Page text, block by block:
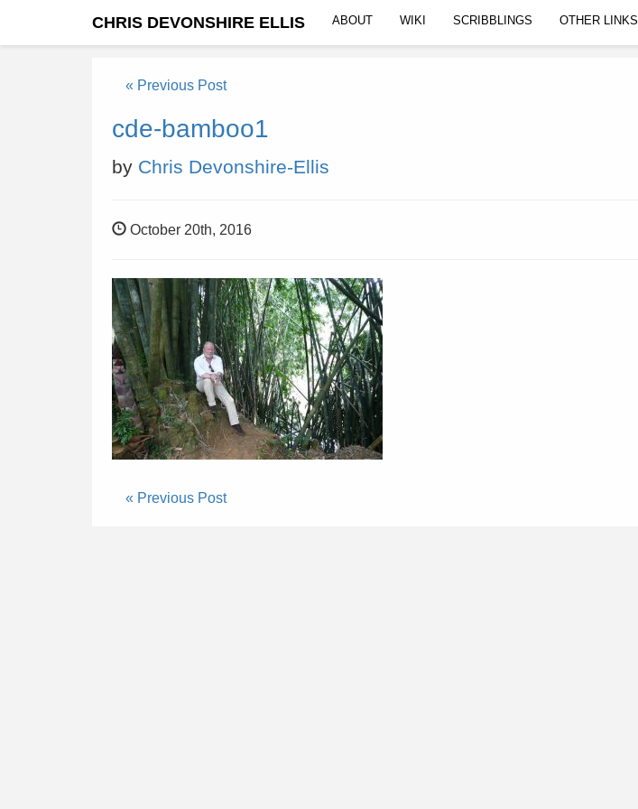
CHRIS DEVONSHIRE ELLIS ABOUT WIKI SCRIBBLINGS OTHER LINKS
« Previous Post
cde-bamboo1
by Chris Devonshire-Ellis
October 20th, 2016
« Previous Post